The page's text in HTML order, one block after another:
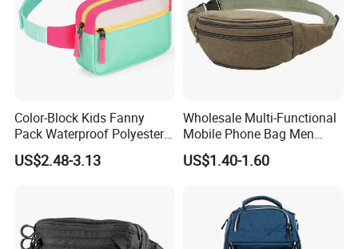
Color-Block Kids Fanny
Pack Waterproof Polyester
Multi-Pocket Crossbody
Sling Bag
US$2.48-3.13
Wholesale Multi-Functional
Mobile Phone Bag Men
Outdoor Sports Running
Waist Bags
US$1.40-1.60